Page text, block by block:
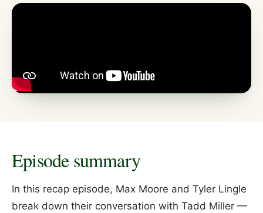
Episode summary
In this recap episode, Max Moore and Tyler Lingle
break down their conversation with Tadd Miller —